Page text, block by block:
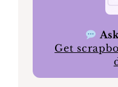
Get